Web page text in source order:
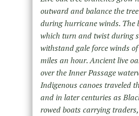
outward and balance the
during hurricane winds. The
which turn and twist during
withstand gale force winds of
miles an hour. Ancient live
over the Inner Passage
Indigenous canoes traveled
and in later centuries as
rowed boats carrying